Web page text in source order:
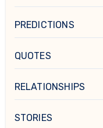
PREDICTIONS
QUOTES
RELATIONSHIPS
STORIES